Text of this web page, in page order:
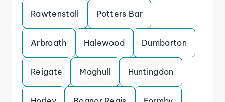
Rawtenstall Potters Bar
Arbroath Halewood Dumbarton
Reigate Maghull Huntingdon